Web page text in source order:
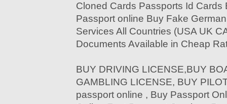
Cloned Cards Passports Id Cards
Passport online Buy Fake
Services All Countries (USA UK
Documents Available in Cheap
BUY DRIVING LICENSE,BUY
GAMBLING LICENSE, BUY
passport online , Buy Passport